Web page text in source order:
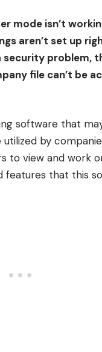
mode isn’t
aren’t set up
security problem,
file can’t be
software that
by
to view and work
features that this